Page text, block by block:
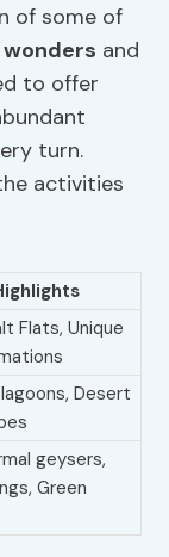
of some of
and
to offer
turn.
activities
Flats, Unique
Desert
geysers,
Green